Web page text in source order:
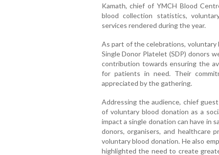
Kamath, chief of YMCH Blood
blood collection statistics,
services rendered during the year.
As part of the celebrations, voluntary
Single Donor Platelet (SDP) donors
contribution towards ensuring the
for patients in need. Their
appreciated by the gathering.
Addressing the audience, chief
of voluntary blood donation as a
impact a single donation can have in
donors, organisers, and healthcare
voluntary blood donation. He also
highlighted the need to create